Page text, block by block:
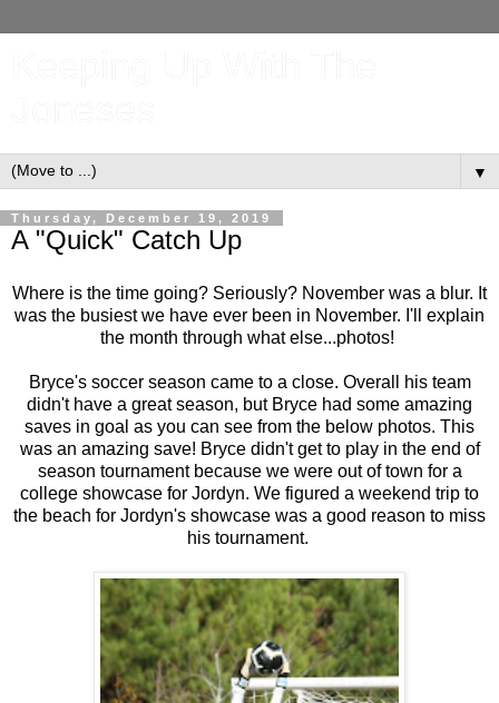
▼
Thursday, December 19, 2019
A "Quick" Catch Up
Where is the time going? Seriously? November was a blur. It
was the busiest we have ever been in November. I'll explain
the month through what else...photos!
Bryce's soccer season came to a close. Overall his team
didn't have a great season, but Bryce had some amazing
saves in goal as you can see from the below photos. This
was an amazing save! Bryce didn't get to play in the end of
season tournament because we were out of town for a
college showcase for Jordyn. We figured a weekend trip to
the beach for Jordyn's showcase was a good reason to miss
his tournament.